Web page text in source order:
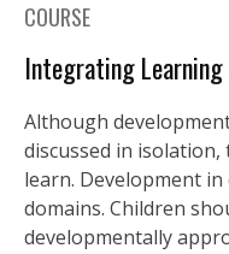
COURSE
Integrating
Although
discussed in
learn. Development
domains. Children
developmentally